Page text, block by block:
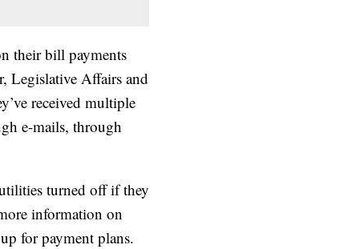
their bill payments
Legislative Affairs and
received multiple
e-mails, through
turned off if they
information on
for payment plans.